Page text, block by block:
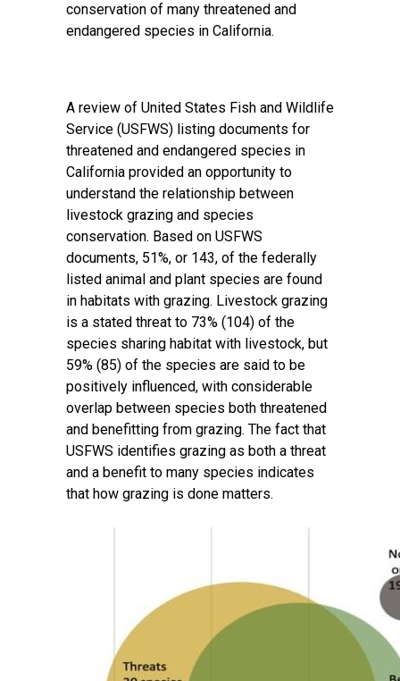
conservation of many threatened and
endangered species in California.
A review of United States Fish and Wildlife
Service (USFWS) listing documents for
threatened and endangered species in
California provided an opportunity to
understand the relationship between
livestock grazing and species
conservation. Based on USFWS
documents, 51%, or 143, of the federally
listed animal and plant species are found
in habitats with grazing. Livestock grazing
is a stated threat to 73% (104) of the
species sharing habitat with livestock, but
59% (85) of the species are said to be
positively influenced, with considerable
overlap between species both threatened
and benefitting from grazing. The fact that
USFWS identifies grazing as both a threat
and a benefit to many species indicates
that how grazing is done matters.